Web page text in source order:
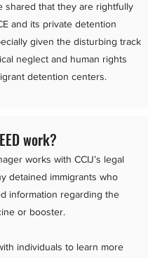
shared that they are rightfully
and its private detention
given the disturbing track
neglect and human rights
detention centers.
work?
works with CCIJ’s legal
detained immigrants who
information regarding the
or booster.
individuals to learn more